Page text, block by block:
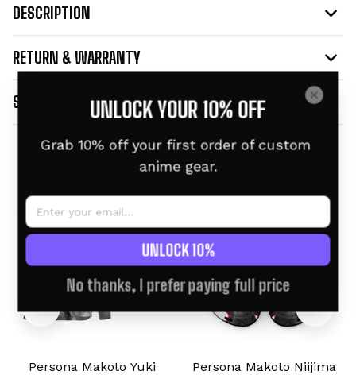
DESCRIPTION
RETURN & WARRANTY
SHIPPING INFO
Related products
Persona Makoto Yuki
Persona Makoto Niijima
UNLOCK YOUR 10% OFF
Grab 10% off your first order of custom
anime gear.
UNLOCK 10%
No thanks, I prefer paying full price